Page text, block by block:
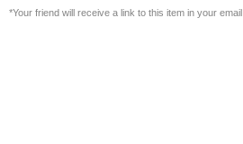
*Your friend will receive a link to this item in your email